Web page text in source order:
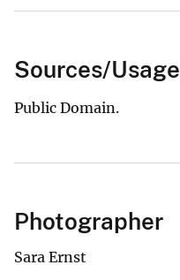
Sources/Usage
Public Domain.
Photographer
Sara Ernst